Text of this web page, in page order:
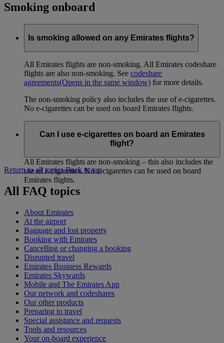
Smoking onboard
Is smoking allowed on any Emirates flights?
All Emirates flights are non-smoking. All Emirates codeshare
flights are also non-smoking. See codeshare
agreements(Opens in the same window) for more details.
The non-smoking policy also includes the use of e-cigarettes.
No e-cigarettes can be used on board Emirates flights.
Can I use e-cigarettes on board an Emirates
flight?
All Emirates flights are non-smoking – this also includes the
use of e-cigarettes. No e-cigarettes can be used on board
Emirates flights.
Return to all topics Back to top
All FAQ topics
About Emirates
At the airport
Baggage and lost property
Booking with Emirates
Cancelling or changing a booking
Disrupted travel
Emirates Business Rewards
Emirates Skywards
Mobile and The Emirates App
Our network and codeshares
Our other products
Preparing to travel
Special assistance and requests
Tools and resources
Your on-board experience